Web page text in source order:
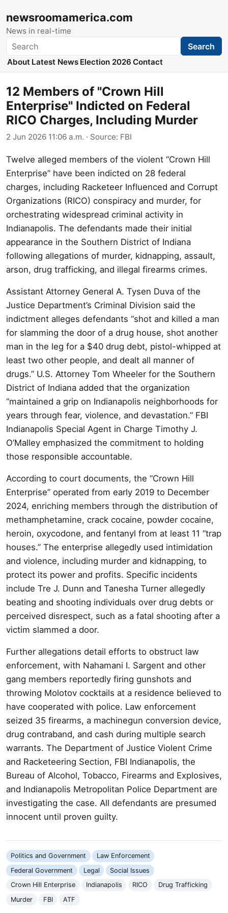
newsroomamerica.com
News in real-time
Search Search
About Latest News Election 2026 Contact
12 Members of "Crown Hill
Enterprise" Indicted on Federal
RICO Charges, Including Murder
2 Jun 2026 11:06 a.m. · Source: FBI
Twelve alleged members of the violent “Crown Hill
Enterprise” have been indicted on 28 federal
charges, including Racketeer Influenced and Corrupt
Organizations (RICO) conspiracy and murder, for
orchestrating widespread criminal activity in
Indianapolis. The defendants made their initial
appearance in the Southern District of Indiana
following allegations of murder, kidnapping, assault,
arson, drug trafficking, and illegal firearms crimes.
Assistant Attorney General A. Tysen Duva of the
Justice Department’s Criminal Division said the
indictment alleges defendants “shot and killed a man
for slamming the door of a drug house, shot another
man in the leg for a $40 drug debt, pistol-whipped at
least two other people, and dealt all manner of
drugs.” U.S. Attorney Tom Wheeler for the Southern
District of Indiana added that the organization
“maintained a grip on Indianapolis neighborhoods for
years through fear, violence, and devastation.” FBI
Indianapolis Special Agent in Charge Timothy J.
O’Malley emphasized the commitment to holding
those responsible accountable.
According to court documents, the “Crown Hill
Enterprise” operated from early 2019 to December
2024, enriching members through the distribution of
methamphetamine, crack cocaine, powder cocaine,
heroin, oxycodone, and fentanyl from at least 11 “trap
houses.” The enterprise allegedly used intimidation
and violence, including murder and kidnapping, to
protect its power and profits. Specific incidents
include Tre J. Dunn and Tanesha Turner allegedly
beating and shooting individuals over drug debts or
perceived disrespect, such as a fatal shooting after a
victim slammed a door.
Further allegations detail efforts to obstruct law
enforcement, with Nahamani I. Sargent and other
gang members reportedly firing gunshots and
throwing Molotov cocktails at a residence believed to
have cooperated with police. Law enforcement
seized 35 firearms, a machinegun conversion device,
drug contraband, and cash during multiple search
warrants. The Department of Justice Violent Crime
and Racketeering Section, FBI Indianapolis, the
Bureau of Alcohol, Tobacco, Firearms and Explosives,
and Indianapolis Metropolitan Police Department are
investigating the case. All defendants are presumed
innocent until proven guilty.
Politics and Government
Law Enforcement
Federal Government
Legal
Social Issues
Crown Hill Enterprise
Indianapolis RICO
Drug Trafficking
Murder
FBI ATF